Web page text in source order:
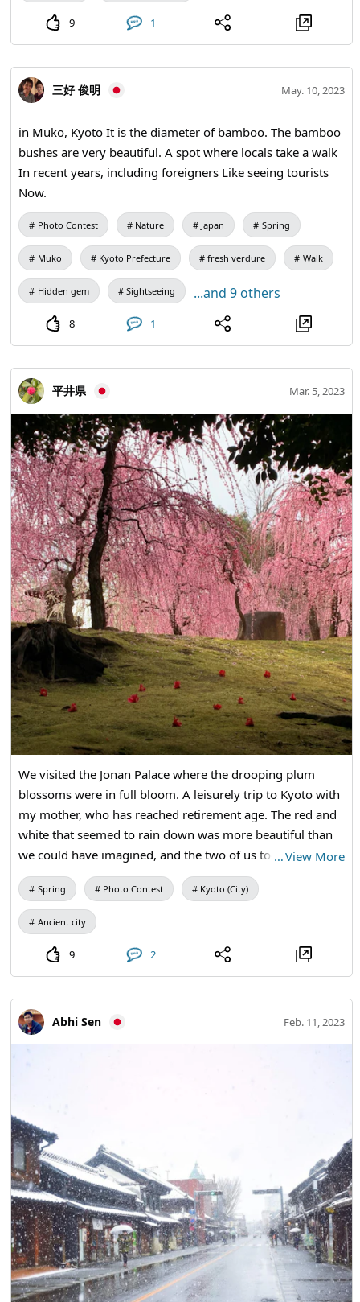
9 1
三好 俊明 May. 10, 2023
in Muko, Kyoto It is the diameter of bamboo. The bamboo
bushes are very beautiful. A spot where locals take a walk
In recent years, including foreigners Like seeing tourists
Now.
Photo Contest Nature Japan Spring
Muko Kyoto Prefecture fresh verdure Walk
Hidden gem Sightseeing ...and 9 others
8 1
平井県 Mar. 5, 2023
We visited the Jonan Palace where the drooping plum
blossoms were in full bloom. A leisurely trip to Kyoto with
my mother, who has reached retirement age. The red and
white that seemed to rain down was more beautiful than
we could have imagined, and the two of us took many
photos. It is a memorable scenery that I would like to visit
again next year.
…View More
Spring Photo Contest Kyoto (City)
Ancient city
9 2
Abhi Sen Feb. 11, 2023